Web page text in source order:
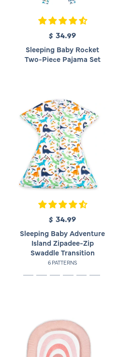
R
e
g
u
p
r
i
c
e
$ 34.99
Sleeping Baby Rocket
Two-Piece Pajama Set
R
g
u
l
r
$ 34.99
Sleeping Baby Adventure
Island Zipadee-Zip
Swaddle Transition
6 PATTERNS